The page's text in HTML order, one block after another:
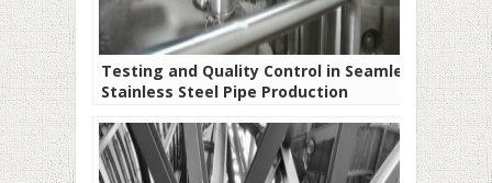
Testing and Quality Control in Seamless
Stainless Steel Pipe Production